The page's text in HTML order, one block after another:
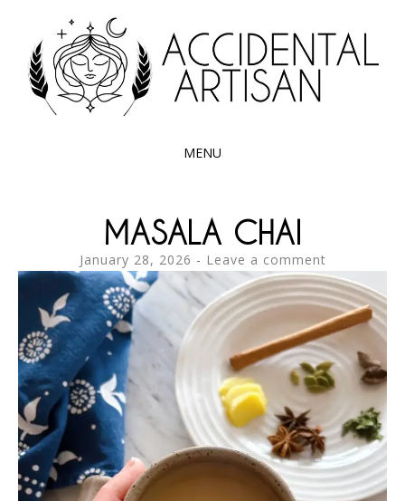
ACCIDENTAL
ARTISAN
Exploring the edible side of my German roots
MENU
MASALA CHAI
January 28, 2026 Leave a comment